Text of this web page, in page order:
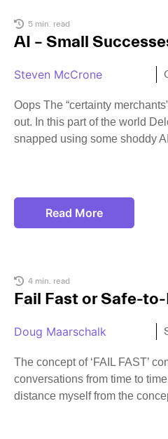
5 min. read
AI – Small
Steven McCrone
Oops The “certainty
out. In this part of the world
snapped using some shoddy AI
Read More
4 min. read
Fail Fast or Safe-
Doug Maarschalk
The concept of ‘FAIL FAST’
conversations from time to
distance myself from the